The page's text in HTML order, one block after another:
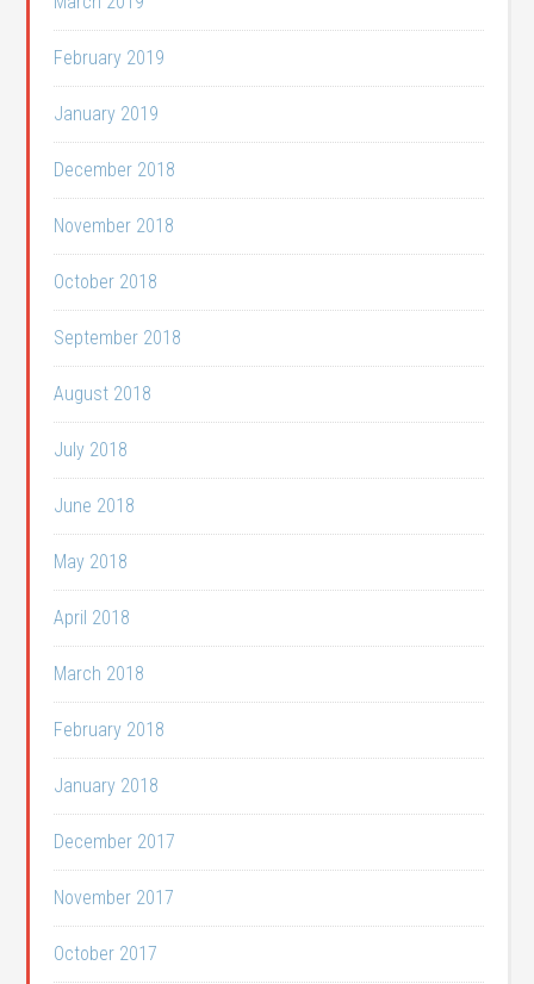
February 2019
January 2019
December 2018
November 2018
October 2018
September 2018
August 2018
July 2018
June 2018
May 2018
April 2018
March 2018
February 2018
January 2018
December 2017
November 2017
October 2017